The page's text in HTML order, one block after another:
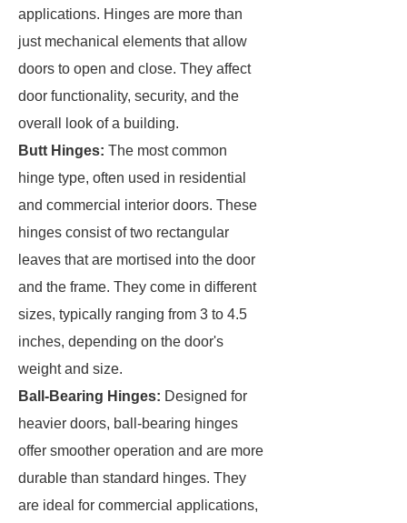
applications. Hinges are more than
just mechanical elements that allow
doors to open and close. They affect
door functionality, security, and the
overall look of a building.
Butt Hinges: The most common
hinge type, often used in residential
and commercial interior doors. These
hinges consist of two rectangular
leaves that are mortised into the door
and the frame. They come in different
sizes, typically ranging from 3 to 4.5
inches, depending on the door's
weight and size.
Ball-Bearing Hinges: Designed for
heavier doors, ball-bearing hinges
offer smoother operation and are more
durable than standard hinges. They
are ideal for commercial applications,